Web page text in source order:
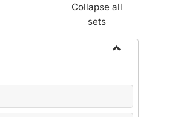
Collapse all
sets
State